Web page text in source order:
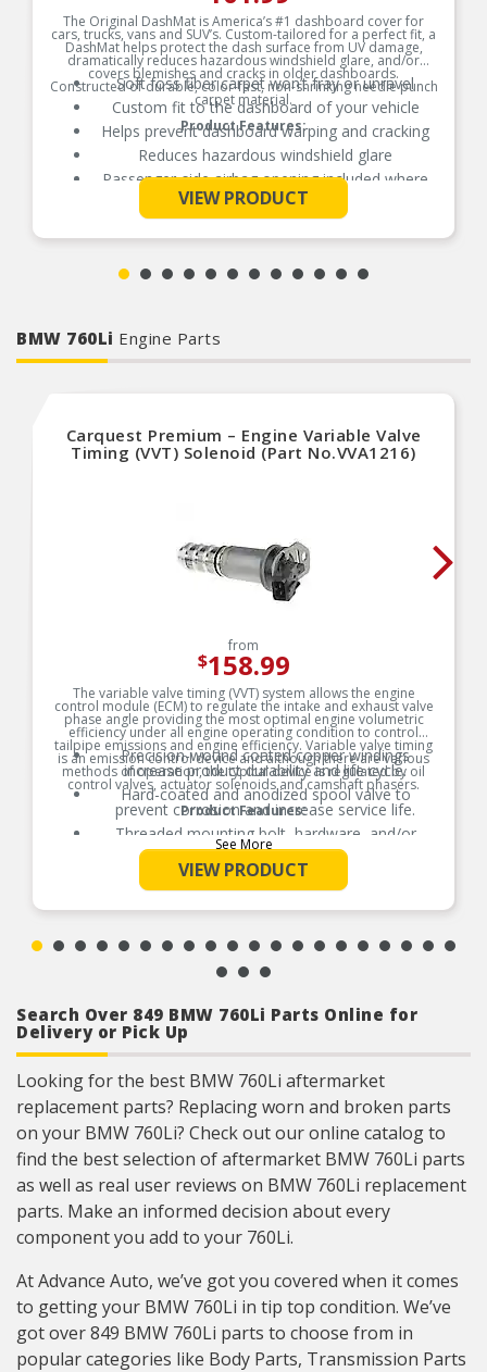
The Original DashMat is America’s #1 dashboard cover for
cars, trucks, vans and SUV’s. Custom-tailored for a perfect fit, a
DashMat helps protect the dash surface from UV damage,
dramatically reduces hazardous windshield glare, and/or
covers blemishes and cracks in older dashboards.
Constructed of durable, color-fast, non-shrinking needle punch
carpet material.
Product Features:
Soft foss fiber carpet won’t fray or unravel
Custom fit to the dashboard of your vehicle
Helps prevent dashboard warping and cracking
Reduces hazardous windshield glare
Passenger-side airbag opening included where
applicable
Hook and loop fasteners included for easy
secure installation
See More
VIEW PRODUCT
BMW 760Li Engine Parts
Carquest Premium – Engine Variable Valve
Timing (VVT) Solenoid (Part No.VVA1216)
from
$158.99
The variable valve timing (VVT) system allows the engine
control module (ECM) to regulate the intake and exhaust valve
phase angle providing the most optimal engine volumetric
efficiency under all engine operating condition to control
tailpipe emissions and engine efficiency. Variable valve timing
is an emission control device and although there are various
methods of operation, the typical device is regulated by oil
control valves, actuator solenoids and camshaft phasers.
Product Features:
Precision-wound coated copper windings
increase product durability and life cycle.
Hard-coated and anodized spool valve to
prevent corrosion and increase service life.
Threaded mounting bolt, hardware, and/or
gaskets where applicable for easy installation.
Thermoplastic that is resistant to high
temperatures, moisture, and chemicals.
100% thermo-shock and vibration tested to
conditions.
100% end-of-line tested to ensure product
reliability, every time.
Product constructed to meet all design and
operating characteristics as intended by the
See More
VIEW PRODUCT
Search Over 849 BMW 760Li Parts Online for
Delivery or Pick Up
Looking for the best BMW 760Li aftermarket
replacement parts? Replacing worn and broken parts
on your BMW 760Li? Check out our online catalog to
find the best selection of aftermarket BMW 760Li parts
as well as real user reviews on BMW 760Li replacement
parts. Make an informed decision about every
component you add to your 760Li.
At Advance Auto, we’ve got you covered when it comes
to getting your BMW 760Li in tip top condition. We’ve
got over 849 BMW 760Li parts to choose from in
popular categories like Body Parts, Transmission Parts